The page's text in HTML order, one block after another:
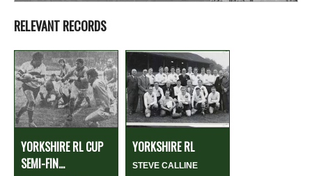
RELEVANT RECORDS
YORKSHIRE RL CUP
SEMI-FIN...
YORKSHIRE RL
STEVE CALLINE